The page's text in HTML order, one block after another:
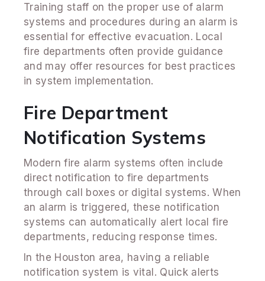
Training staff on the proper use of alarm
systems and procedures during an alarm is
essential for effective evacuation. Local
fire departments often provide guidance
and may offer resources for best practices
in system implementation.
Fire Department
Notification Systems
Modern fire alarm systems often include
direct notification to fire departments
through call boxes or digital systems. When
an alarm is triggered, these notification
systems can automatically alert local fire
departments, reducing response times.
In the Houston area, having a reliable
notification system is vital. Quick alerts